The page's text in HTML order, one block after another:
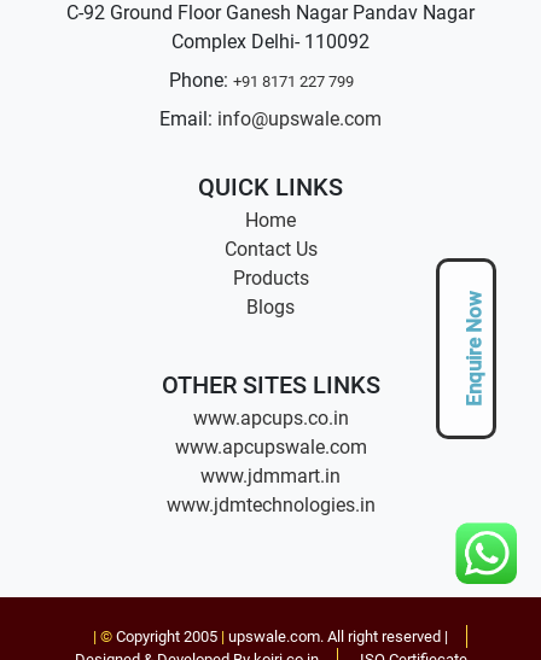
Enquire Now
C-92 Ground Floor Ganesh Nagar Pandav Nagar
Complex Delhi- 110092
Phone: +91 8171 227 799
Email: info@upswale.com
QUICK LINKS
Home
Contact Us
Products
Blogs
OTHER SITES LINKS
www.apcups.co.in
www.apcupswale.com
www.jdmmart.in
www.jdmtechnologies.in
| ©Copyright 2005 | upswale.com. All right reserved |